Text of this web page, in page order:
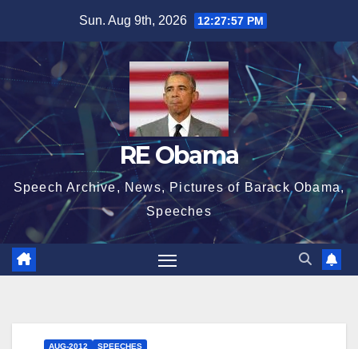
content
Sun. Aug 9th, 2026 12:27:58 PM
RE Obama
Speech Archive, News, Pictures of Barack Obama,
Speeches
AUG-2012 SPEECHES